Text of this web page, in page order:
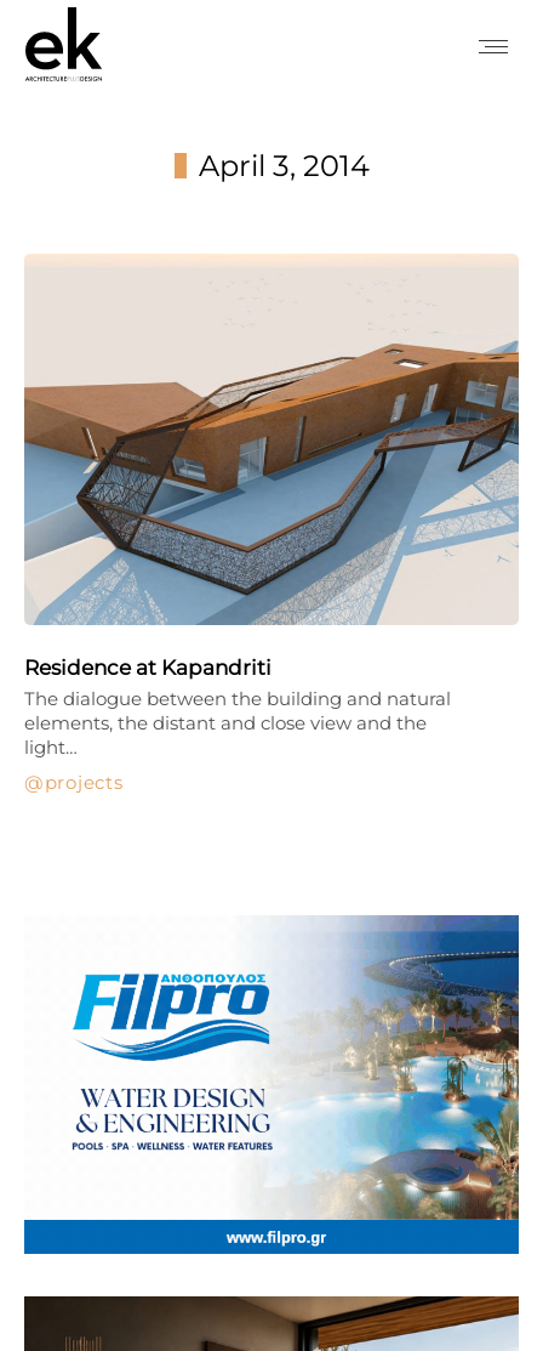
April 3, 2014
Residence at Kapandriti
projects
The dialogue between the building and natural
elements, the distant and close view and the
light…